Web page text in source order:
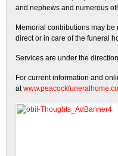
and nephews and numerous
Memorial contributions may
direct or in care of the funeral
Services are under the
For current information and
at